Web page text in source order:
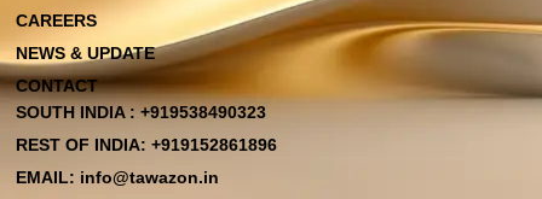
CAREERS
NEWS & UPDATE
CONTACT
SOUTH INDIA : +919538490323
REST OF INDIA: +919152861896
EMAIL: info@tawazon.in